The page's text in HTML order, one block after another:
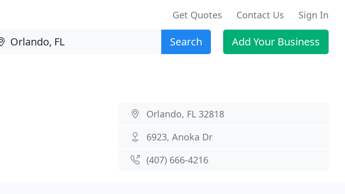
Get Quotes Contact Us Sign In
Search Add Your Business
Orlando, FL 32818
6923, Anoka Dr
(407) 666-4216